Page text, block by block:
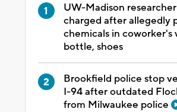
UW-Madison researcher
charged after allegedly
chemicals in coworker's
bottle, shoes
Brookfield police stop
I-94 after outdated
from Milwaukee police